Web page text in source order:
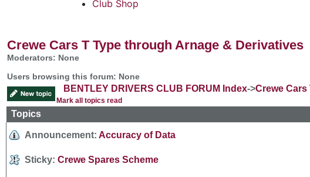
Club Shop
Crewe Cars T Type through Arnage & Derivatives
Moderators: None
Users browsing this forum: None
BENTLEY DRIVERS CLUB FORUM Index->Crewe
Mark all topics read
Topics
Announcement: Accuracy of Data
Sticky: Crewe Spares Scheme